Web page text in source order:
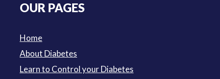
$3.50.$3.00.
OUR PAGES
Home
About Diabetes
Learn to Control your Diabetes